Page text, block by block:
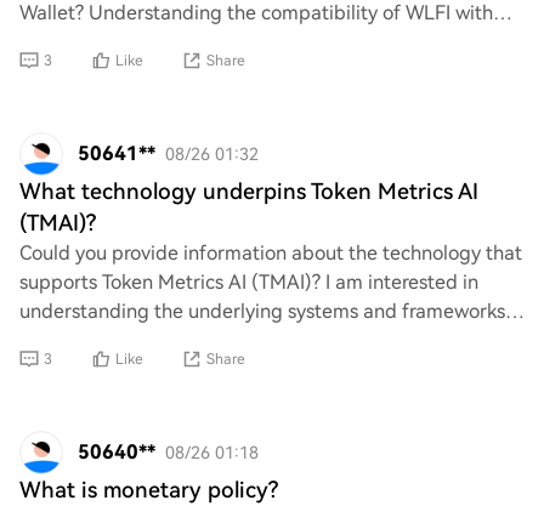
Wallet? Understanding the compatibility of WLFI with
3 Like Share
50641** 08/26 01:32
What technology underpins Token Metrics AI
(TMAI)?
Could you provide information about the technology that
supports Token Metrics AI (TMAI)? I am interested in
understanding the underlying systems and frameworks
3 Like Share
50640** 08/26 01:18
What is monetary policy?